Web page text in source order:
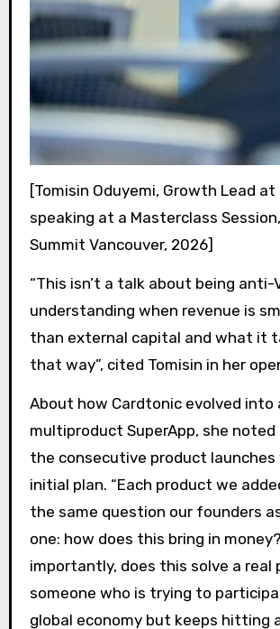
[Tomisin Oduyemi, Growth Lead
speaking at a Masterclass
Summit Vancouver, 2026]
“This isn’t a talk about being anti-
understanding when revenue is
than external capital and what it
that way”, cited Tomisin in her
About how Cardtonic evolved into
multiproduct SuperApp, she
the consecutive product launches
initial plan. “Each product we
the same question our founders
one: how does this bring in
importantly, does this solve a real
someone who is trying to
global economy but keeps hitting